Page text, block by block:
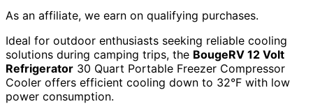
As an affiliate, we earn on qualifying purchases.
Ideal for outdoor enthusiasts seeking reliable cooling
solutions during camping trips, the BougeRV 12 Volt
Refrigerator 30 Quart Portable Freezer Compressor
Cooler offers efficient cooling down to 32°F with low
power consumption.